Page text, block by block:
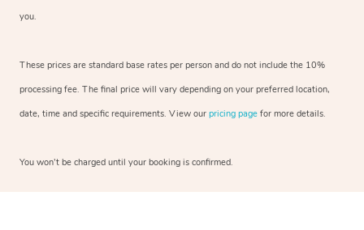
you.
These prices are standard base rates per person and do not include the 10%
processing fee. The final price will vary depending on your preferred location,
date, time and specific requirements. View our pricing page for more details.
You won’t be charged until your booking is confirmed.